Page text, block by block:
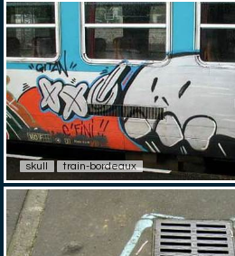
skull train-bordeaux